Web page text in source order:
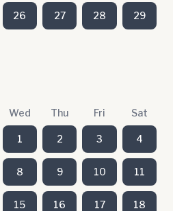
26 27 28 29
Wed Thu Fri Sat
1 2 3 4
8 9 10 11
15 16 17 18